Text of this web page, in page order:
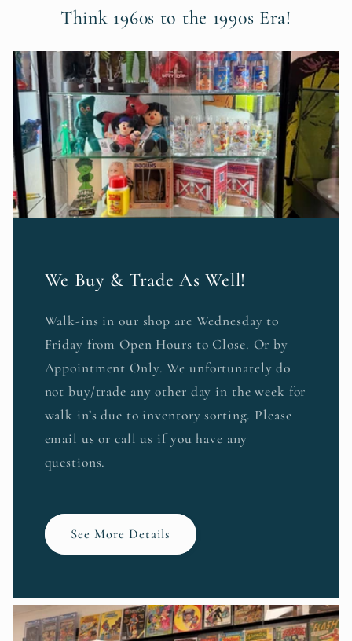
Think 1960s to the 1990s Era!
We Buy & Trade As Well!
Walk-ins in our shop are Wednesday to
Friday from Open Hours to Close. Or by
Appointment Only. We unfortunately do
not buy/trade any other day in the week for
walk in’s due to inventory sorting. Please
email us or call us if you have any
questions.
See More Details